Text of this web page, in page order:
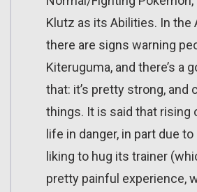
Klutz as its Abilities. In the
there are signs warning
Kiteruguma, and there’s a
that: it’s pretty strong, and
things. It is said that rising
life in danger, in part due
liking to hug its trainer
pretty painful experience,